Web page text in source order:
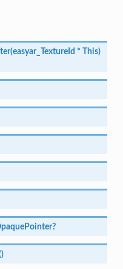
* This)